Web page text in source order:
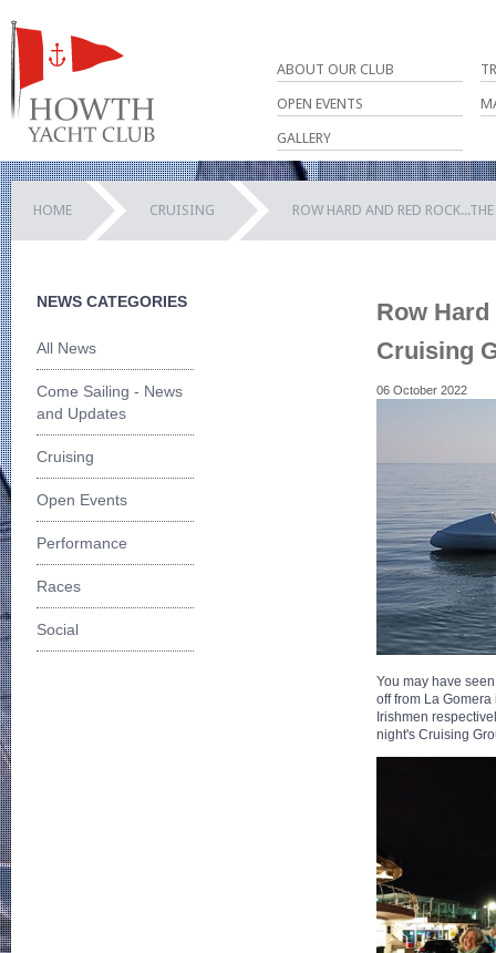
ABOUT OUR CLUB
OPEN EVENTS
GALLERY
HOME CRUISING ROW HARD AND RED
NEWS CATEGORIES
All News
Come Sailing - News
and Updates
Cruising
Open Events
Performance
Races
Social
Row
Cruising
06 October 2022
You may have
off from La
Irishmen
night's Cruising